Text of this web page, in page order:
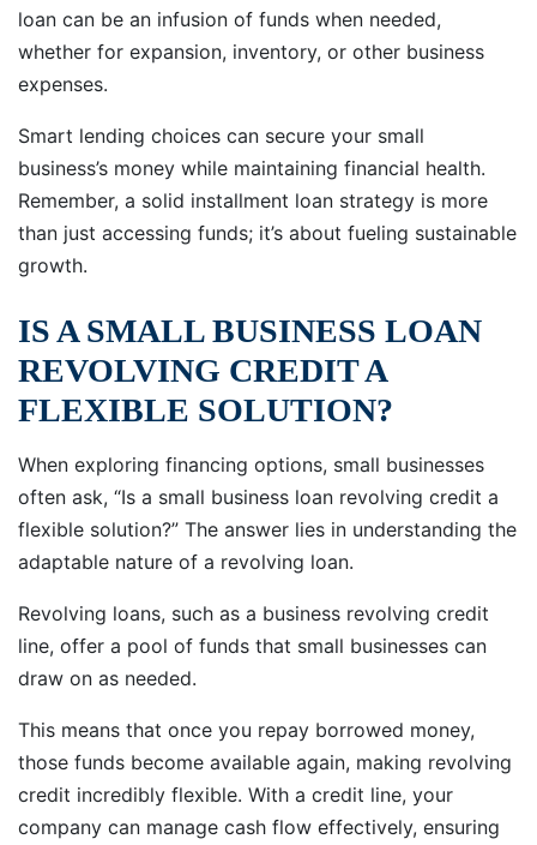
loan can be an infusion of funds when needed,
whether for expansion, inventory, or other business
expenses.
Smart lending choices can secure your small
business’s money while maintaining financial health.
Remember, a solid installment loan strategy is more
than just accessing funds; it’s about fueling sustainable
growth.
IS A SMALL BUSINESS LOAN
REVOLVING CREDIT A
FLEXIBLE SOLUTION?
When exploring financing options, small businesses
often ask, “Is a small business loan revolving credit a
flexible solution?” The answer lies in understanding the
adaptable nature of a revolving loan.
Revolving loans, such as a business revolving credit
line, offer a pool of funds that small businesses can
draw on as needed.
This means that once you repay borrowed money,
those funds become available again, making revolving
credit incredibly flexible. With a credit line, your
company can manage cash flow effectively, ensuring